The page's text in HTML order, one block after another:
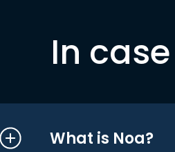
In
What is Noa?